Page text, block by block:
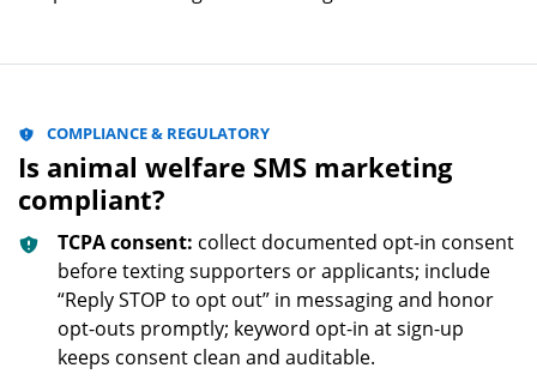
COMPLIANCE & REGULATORY
Is animal welfare SMS marketing
compliant?
TCPA consent: collect documented opt-in consent
before texting supporters or applicants; include
“Reply STOP to opt out” in messaging and honor
opt-outs promptly; keyword opt-in at sign-up
keeps consent clean and auditable.